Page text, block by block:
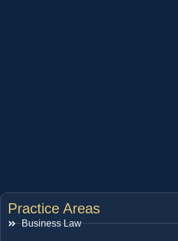
Practice Areas
Business Law